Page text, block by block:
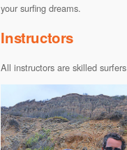
your surfing dreams.
Instructors
All instructors are skilled